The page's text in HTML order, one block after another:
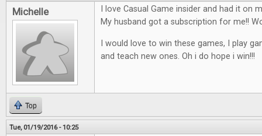
Michelle
I love Casual Game insider and had it on
My husband got a subscription for me!!
I would love to win these games, I play
and teach new ones. Oh i do hope i win!!!
Top
Tue, 01/19/2016 - 10:25